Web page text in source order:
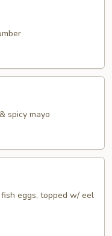
spicy mayo
eggs, topped w/ eel